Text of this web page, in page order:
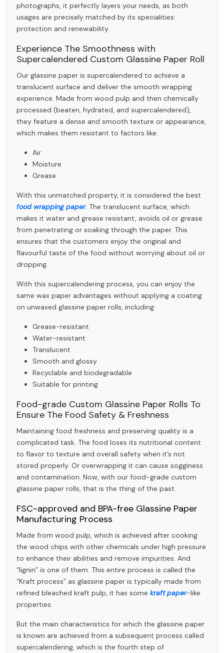
photographs, it perfectly layers your needs, as both
usages are precisely matched by its specialities:
protection and renewability.
Experience The Smoothness with
Supercalendered Custom Glassine Paper Roll
Our glassine paper is supercalendered to achieve a
translucent surface and deliver the smooth wrapping
experience. Made from wood pulp and then chemically
processed (beaten, hydrated, and supercalendered),
they feature a dense and smooth texture or appearance,
which makes them resistant to factors like:
Air
Moisture
Grease
With this unmatched property, it is considered the best
food wrapping paper. The translucent surface, which
makes it water and grease resistant, avoids oil or grease
from penetrating or soaking through the paper. This
ensures that the customers enjoy the original and
flavourful taste of the food without worrying about oil or
dropping.
With this supercalendering process, you can enjoy the
same wax paper advantages without applying a coating
on unwaxed glassine paper rolls, including:
Grease-resistant
Water-resistant
Translucent
Smooth and glossy
Recyclable and biodegradable
Suitable for printing
Food-grade Custom Glassine Paper Rolls To
Ensure The Food Safety & Freshness
Maintaining food freshness and preserving quality is a
complicated task. The food loses its nutritional content
to flavor to texture and overall safety when it’s not
stored properly. Or overwrapping it can cause sogginess
and contamination. Now, with our food-grade custom
glassine paper rolls, that is the thing of the past.
FSC-approved and BPA-free Glassine Paper
Manufacturing Process
Made from wood pulp, which is achieved after cooking
the wood chips with other chemicals under high pressure
to enhance their abilities and remove impurities. And
“lignin” is one of them. This entire process is called the
“Kraft process” as glassine paper is typically made from
refined bleached kraft pulp, it has some kraft paper-like
properties.
But the main characteristics for which the glassine paper
is known are achieved from a subsequent process called
supercalendering, which is the fourth step of